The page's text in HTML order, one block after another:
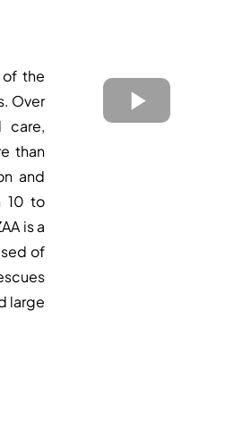
of the
Over
care,
than
and
10 to
is a
of
large